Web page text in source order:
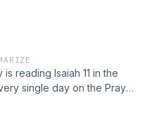
is reading Isaiah 11 in the
single day on the Pray
listen, but I've created 365
about connecting